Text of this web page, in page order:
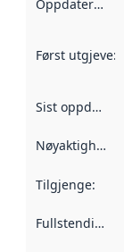
Oppdateringsfrekvens
Først utgjeve:
Sist oppdatert
Nøyaktigheit
Tilgjenge:
Fullstendigheit